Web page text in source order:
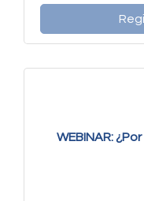
WEBINAR: